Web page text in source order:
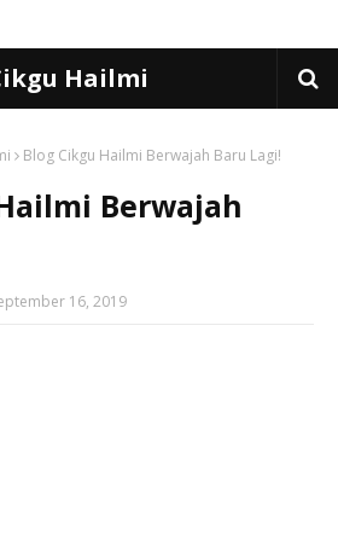
Hailmi
Blog Cikgu Hailmi Berwajah Baru Lagi!
Berwajah
16, 2019